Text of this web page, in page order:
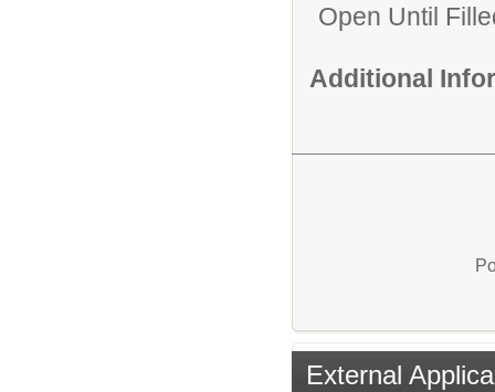
Open Until
Additional
External